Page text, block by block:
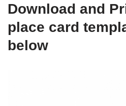
Download and
place card
below